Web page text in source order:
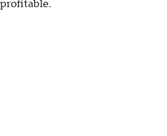
profitable.